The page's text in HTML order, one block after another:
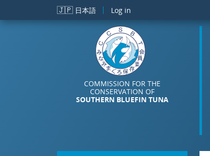
Skip to main content
🇯🇵 日本語 Log in
COMMISSION FOR THE
CONSERVATION OF
SOUTHERN BLUEFIN TUNA